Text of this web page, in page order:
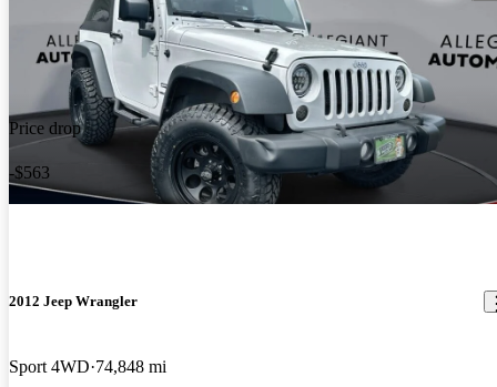
Price drop
-$563
2012 Jeep Wrangler
Sport 4WD 74,848 mi